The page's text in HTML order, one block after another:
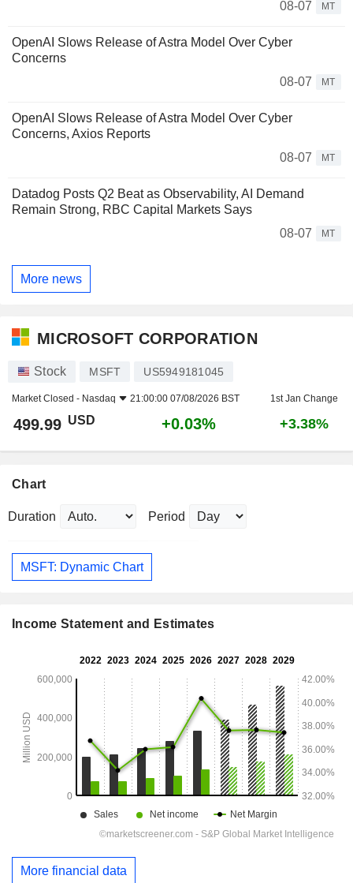
08-07
MT
OpenAI Slows Release of Astra Model Over Cyber
Concerns
08-07
MT
OpenAI Slows Release of Astra Model Over Cyber
Concerns, Axios Reports
08-07
MT
Datadog Posts Q2 Beat as Observability, AI Demand
Remain Strong, RBC Capital Markets Says
08-07
MT
More news
MICROSOFT CORPORATION
Stock MSFT US5949181045
Market Closed - Nasdaq 21:00:00 07/08/2026 BST 1st Jan Change
499.99 USD +0.03% +3.38%
Chart
Duration Period
MSFT: Dynamic Chart
Income Statement and Estimates
More financial data